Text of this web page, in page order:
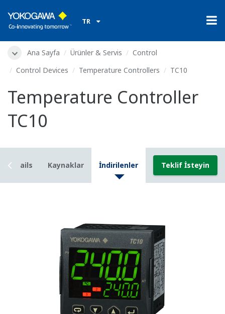
TR
Ana Sayfa Ürünler & Servis
Control
Control Devices
Temperature Controllers TC10
Temperature Controller
TC10
Details Kaynaklar İndirilenler Teklif İsteyin